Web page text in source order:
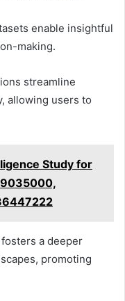
enable insightful
making.
streamline
allowing users to
Study for
a deeper
promoting